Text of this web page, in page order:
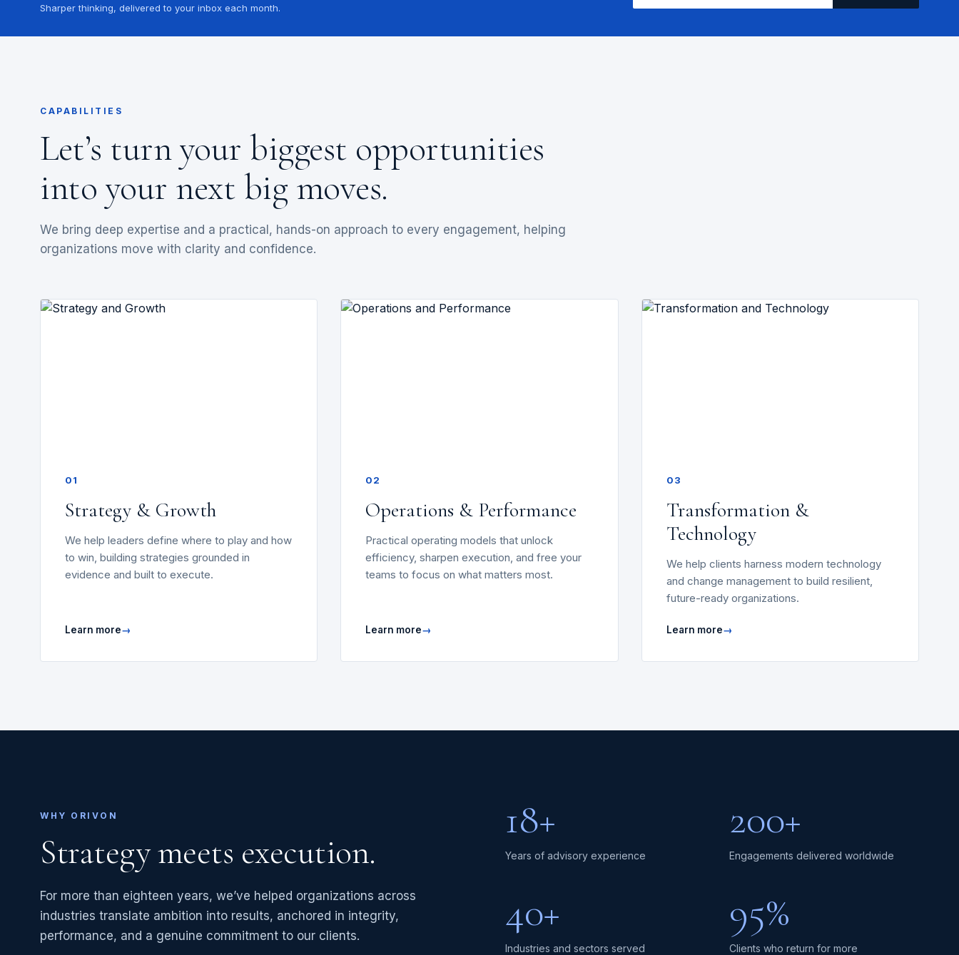
Sharper thinking, delivered to your inbox each month.
CAPABILITIES
Let’s turn your biggest opportunities
into your next big moves.
We bring deep expertise and a practical, hands-on approach to every engagement, helping
organizations move with clarity and confidence.
01
Strategy & Growth
We help leaders define where to play and how
to win, building strategies grounded in
evidence and built to execute.
Learn more→
02
Operations & Performance
Practical operating models that unlock
efficiency, sharpen execution, and free your
teams to focus on what matters most.
Learn more→
03
Transformation &
Technology
We help clients harness modern technology
and change management to build resilient,
future-ready organizations.
Learn more→
WHY ORIVON
Strategy meets execution.
For more than eighteen years, we’ve helped organizations across
industries translate ambition into results, anchored in integrity,
performance, and a genuine commitment to our clients.
18+
Years of advisory experience
200+
Engagements delivered worldwide
40+
Industries and sectors served
95%
Clients who return for more